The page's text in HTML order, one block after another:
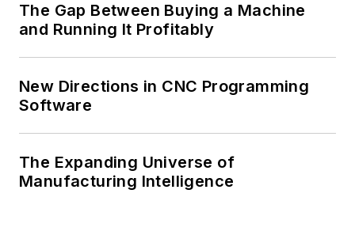
The Gap Between Buying a Machine
and Running It Profitably
New Directions in CNC Programming
Software
The Expanding Universe of
Manufacturing Intelligence